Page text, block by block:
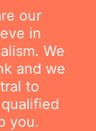
our
in
We
and we
to
you.